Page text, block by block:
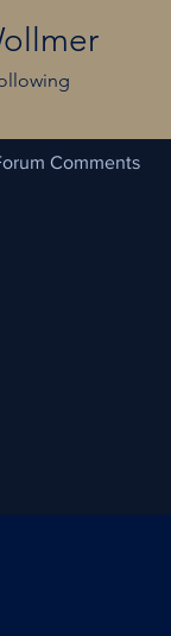
LIVE BREAKS
Comments